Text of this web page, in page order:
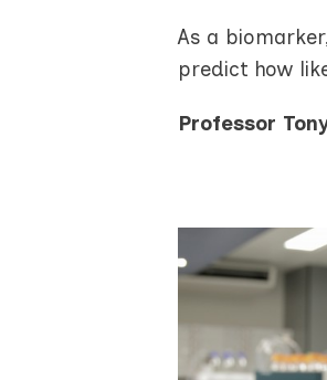
As a
predict how
Professor